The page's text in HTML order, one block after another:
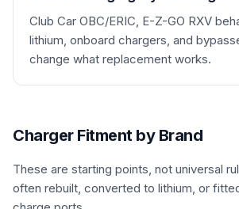
Club Car OBC/ERIC, E-Z-GO RXV
lithium, onboard chargers, and
change what replacement works.
Charger Fitment by Brand
These are starting points, not universal
often rebuilt, converted to lithium, or